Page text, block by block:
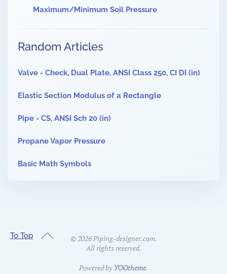
Maximum/Minimum Soil Pressure
Random Articles
Valve - Check, Dual Plate, ANSI Class 250, CI DI (in)
Elastic Section Modulus of a Rectangle
Pipe - CS, ANSI Sch 20 (in)
Propane Vapor Pressure
Basic Math Symbols
To Top ©2026Piping-designer.com.
All rights reserved.
Powered byYOOtheme.